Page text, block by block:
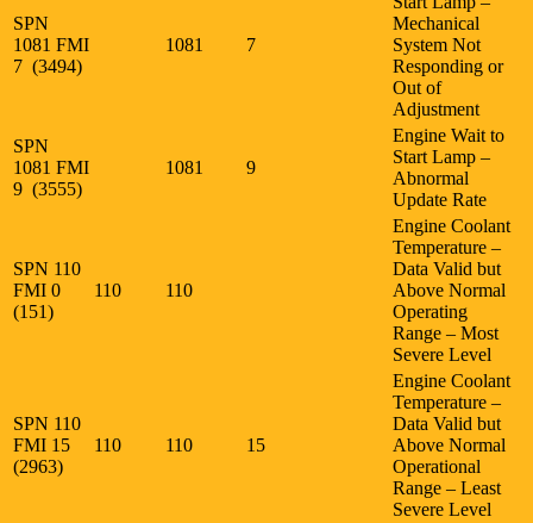
SPN
1081 FMI
7 (3494)
1081 7
Mechanical
System Not
Responding or
Out of
Adjustment
SPN
1081 FMI
9 (3555)
1081 9
Engine Wait to
Start Lamp –
Abnormal
Update Rate
SPN 110
FMI 0
(151)
110 110
Engine Coolant
Temperature –
Data Valid but
Above Normal
Operating
Range – Most
Severe Level
SPN 110
FMI 15
(2963)
110 110 15
Engine Coolant
Temperature –
Data Valid but
Above Normal
Operational
Range – Least
Severe Level